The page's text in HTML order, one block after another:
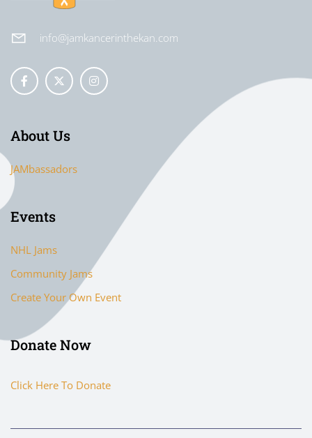
info@jamkancerinthekan.com
About Us
JAMbassadors
Events
NHL Jams
Community Jams
Create Your Own Event
Donate Now
Click Here To Donate